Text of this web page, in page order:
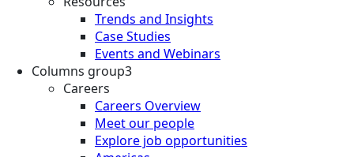
Trends and Insights
Case Studies
Events and Webinars
Columns group3
Careers
Careers Overview
Meet our people
Explore job opportunities